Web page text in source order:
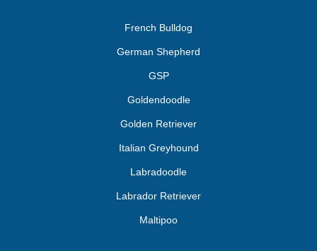
French Bulldog
German Shepherd
GSP
Goldendoodle
Golden Retriever
Italian Greyhound
Labradoodle
Labrador Retriever
Maltipoo